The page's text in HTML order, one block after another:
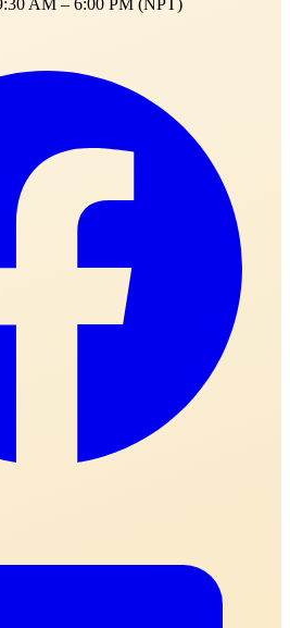
AM – 6:00 PM (NPT)